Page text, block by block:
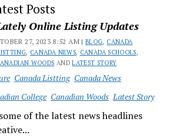
Posts
Online Listing Updates
27, 2023 8:52 AM |BLOG, CANADA
, CANADA NEWS, CANADA SCHOOLS,
WOODS ANDLATEST STORY
Canada Listting Canada News
College Canadian Woods Latest Story
of the latest news headlines